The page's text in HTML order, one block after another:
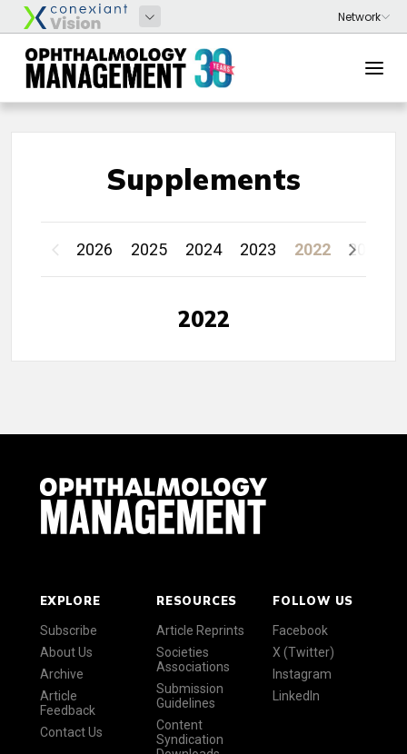
Supplements
2026 2025 2024 2023 2022 2021
2022
EXPLORE
Subscribe
About Us
Archive
Article
Feedback
Contact Us
RESOURCES
Article Reprints
Societies
Associations
Submission
Guidelines
Content
Syndication
FOLLOW US
Facebook
X (Twitter)
Instagram
LinkedIn